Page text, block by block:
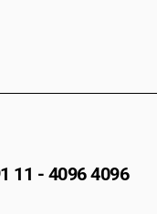
11 - 4096 4096